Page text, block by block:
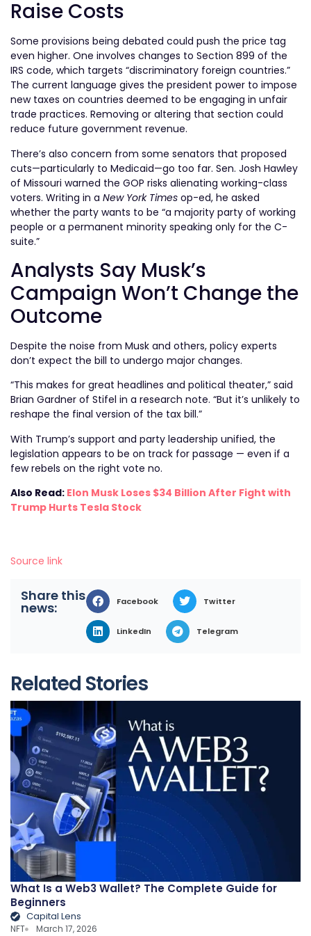
Raise Costs
Some provisions being debated could push the price tag
even higher. One involves changes to Section 899 of the
IRS code, which targets “discriminatory foreign countries.”
The current language gives the president power to impose
new taxes on countries deemed to be engaging in unfair
trade practices. Removing or altering that section could
reduce future government revenue.
There’s also concern from some senators that proposed
cuts—particularly to Medicaid—go too far. Sen. Josh Hawley
of Missouri warned the GOP risks alienating working-class
voters. Writing in a New York Times op-ed, he asked
whether the party wants to be “a majority party of working
people or a permanent minority speaking only for the C-
suite.”
Analysts Say Musk’s
Campaign Won’t Change the
Outcome
Despite the noise from Musk and others, policy experts
don’t expect the bill to undergo major changes.
“This makes for great headlines and political theater,” said
Brian Gardner of Stifel in a research note. “But it’s unlikely to
reshape the final version of the tax bill.”
With Trump’s support and party leadership unified, the
legislation appears to be on track for passage — even if a
few rebels on the right vote no.
Also Read: Elon Musk Loses $34 Billion After Fight with
Trump Hurts Tesla Stock
Source link
Share this
news: Facebook Twitter
LinkedIn Telegram
Related Stories
What Is a Web3 Wallet? The Complete Guide for
Beginners
Capital Lens
NFT March 17, 2026